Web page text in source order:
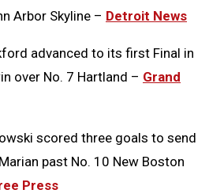
Arbor Skyline – Detroit News
advanced to its first Final in
over No. 7 Hartland – Grand
scored three goals to send
past No. 10 New Boston
Press